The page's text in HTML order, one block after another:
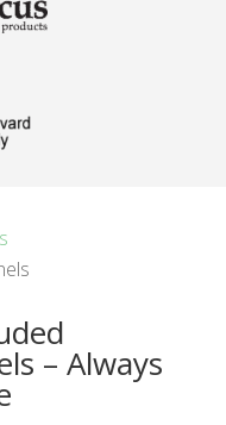
– Always